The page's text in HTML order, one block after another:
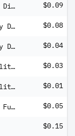
WisdomTree International MidCap Dividend Fund $0.09
WisdomTree International Quality Dividend Growth Fund (USD) $0.08
WisdomTree U.S. SmallCap Quality Dividend Growth Fund $0.04
AAM Sawgrass U.S. Large Cap Quality Growth ETF $0.03
AAM Sawgrass U.S. Small Cap Quality Growth ETF $0.01
Aegon Global Diversified Income Fund USD (hedged) B Inc $0.05
$0.15